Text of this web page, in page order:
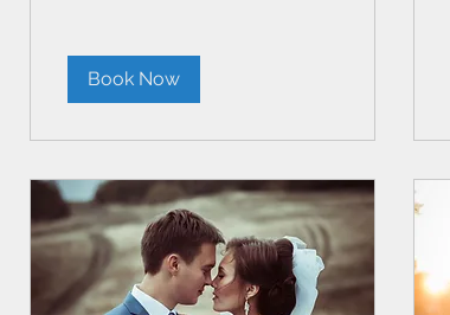
Book Now